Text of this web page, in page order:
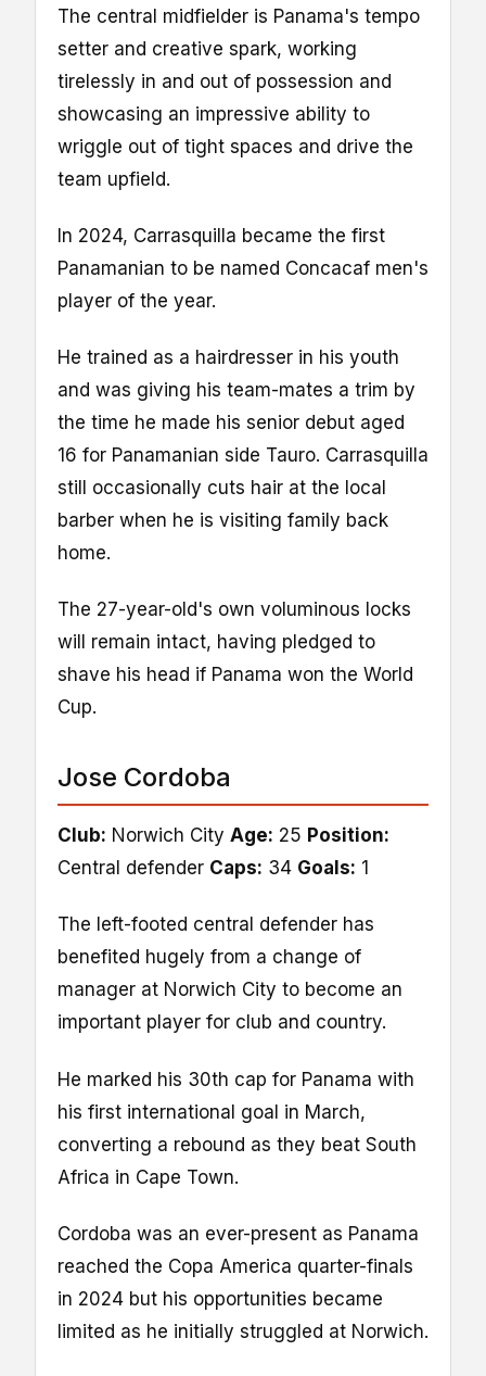
The central midfielder is Panama's tempo
setter and creative spark, working
tirelessly in and out of possession and
showcasing an impressive ability to
wriggle out of tight spaces and drive the
team upfield.
In 2024, Carrasquilla became the first
Panamanian to be named Concacaf men's
player of the year.
He trained as a hairdresser in his youth
and was giving his team-mates a trim by
the time he made his senior debut aged
16 for Panamanian side Tauro. Carrasquilla
still occasionally cuts hair at the local
barber when he is visiting family back
home.
The 27-year-old's own voluminous locks
will remain intact, having pledged to
shave his head if Panama won the World
Cup.
Jose Cordoba
Club: Norwich City Age: 25 Position:
Central defender Caps: 34 Goals: 1
The left-footed central defender has
benefited hugely from a change of
manager at Norwich City to become an
important player for club and country.
He marked his 30th cap for Panama with
his first international goal in March,
converting a rebound as they beat South
Africa in Cape Town.
Cordoba was an ever-present as Panama
reached the Copa America quarter-finals
in 2024 but his opportunities became
limited as he initially struggled at Norwich.